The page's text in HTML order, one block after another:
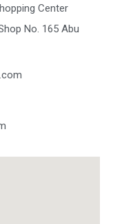
Center
No. 165 Abu